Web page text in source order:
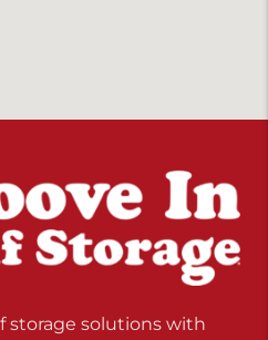
storage solutions with